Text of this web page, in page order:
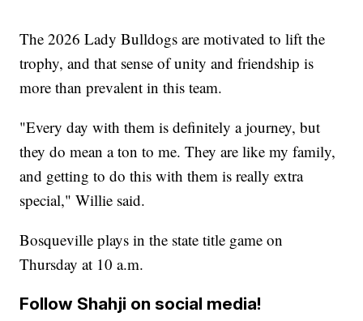
The 2026 Lady Bulldogs are motivated to lift the
trophy, and that sense of unity and friendship is
more than prevalent in this team.
"Every day with them is definitely a journey, but
they do mean a ton to me. They are like my family,
and getting to do this with them is really extra
special," Willie said.
Bosqueville plays in the state title game on
Thursday at 10 a.m.
Follow Shahji on social media!